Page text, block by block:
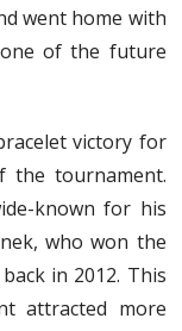
went home with
one of the future
victory for
the tournament.
known for his
who won the
in 2012. This
attracted more